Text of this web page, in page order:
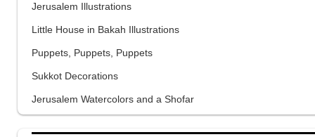
Jerusalem Illustrations
Little House in Bakah Illustrations
Puppets, Puppets, Puppets
Sukkot Decorations
Jerusalem Watercolors and a Shofar